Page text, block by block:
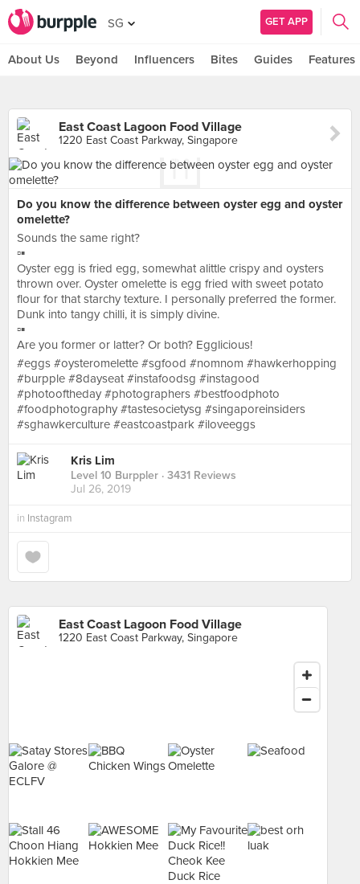
SG GET APP
About Us Beyond Influencers Bites Guides Features
East Coast Lagoon Food Village
1220 East Coast Parkway, Singapore
Do you know the difference between oyster egg and oyster
omelette?
Sounds the same right?
▫️▪️
Oyster egg is fried egg, somewhat alittle crispy and oysters
thrown over. Oyster omelette is egg fried with sweet potato
flour for that starchy texture. I personally preferred the former.
Dunk into tangy chilli, it is simply divine.
▫️▪️
Are you former or latter? Or both? Egglicious!
#eggs #oysteromelette #sgfood #nomnom #hawkerhopping
#burpple #8dayseat #instafoodsg #instagood
#photooftheday #photographers #bestfoodphoto
#foodphotography #tastesocietysg #singaporeinsiders
#sghawkerculture #eastcoastpark #iloveeggs
Kris Lim
Level 10 Burppler · 3431 Reviews
Jul 26, 2019
in Instagram
East Coast Lagoon Food Village
1220 East Coast Parkway, Singapore